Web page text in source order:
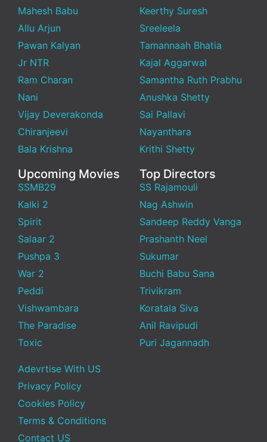
Mahesh Babu
Allu Arjun
Pawan Kalyan
Jr NTR
Ram Charan
Nani
Vijay Deverakonda
Chiranjeevi
Bala Krishna
Keerthy Suresh
Sreeleela
Tamannaah Bhatia
Kajal Aggarwal
Samantha Ruth Prabhu
Anushka Shetty
Sai Pallavi
Nayanthara
Krithi Shetty
Upcoming Movies
SSMB29
Kalki 2
Spirit
Salaar 2
Pushpa 3
War 2
Peddi
Vishwambara
The Paradise
Toxic
Top Directors
SS Rajamouli
Nag Ashwin
Sandeep Reddy Vanga
Prashanth Neel
Sukumar
Buchi Babu Sana
Trivikram
Koratala Siva
Anil Ravipudi
Puri Jagannadh
Adevrtise With US
Privacy Policy
Cookies Policy
Terms & Conditions
Contact US